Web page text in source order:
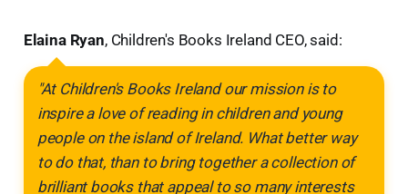
Elaina Ryan, Children's Books Ireland CEO, said:
"At Children's Books Ireland our mission is to
inspire a love of reading in children and young
people on the island of Ireland. What better way
to do that, than to bring together a collection of
brilliant books that appeal to so many interests